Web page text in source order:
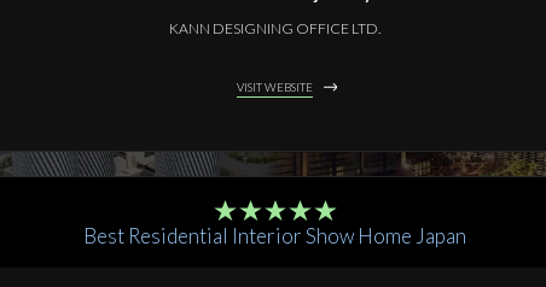
KANN DESIGNING OFFICE LTD.
VISIT WEBSITE
Best Residential Interior Show Home Japan